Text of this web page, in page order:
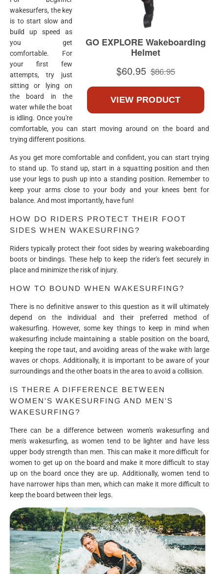
wakesurfers, the key
is to start slow and
build up speed as
you get
comfortable. For
your first few
attempts, try just
sitting or lying on
the board in the
water while the boat
is idling. Once you're
comfortable, you can start moving around on the board and
trying different positions.
As you get more comfortable and confident, you can start trying
to stand up. To stand up, start in a squatting position and then
use your legs to push up into a standing position. Remember to
keep your arms close to your body and your knees bent for
balance. And most importantly, have fun!
HOW DO RIDERS PROTECT THEIR FOOT
SIDES WHEN WAKESURFING?
Riders typically protect their foot sides by wearing wakeboarding
boots or bindings. These help to keep the rider's feet securely in
place and minimize the risk of injury.
HOW TO BOUND WHEN WAKESURFING?
There is no definitive answer to this question as it will ultimately
depend on the individual and their preferred method of
wakesurfing. However, some key things to keep in mind when
wakesurfing include maintaining a stable position on the board,
keeping the rope taut, and avoiding areas of the wake with large
waves or chops. Additionally, it is important to be aware of your
surroundings and the other boats in the area to avoid a collision.
IS THERE A DIFFERENCE BETWEEN
WOMEN'S WAKESURFING AND MEN'S
WAKESURFING?
There can be a difference between women's wakesurfing and
men's wakesurfing, as women tend to be lighter and have less
upper body strength than men. This can make it more difficult for
women to get up on the board and make it more difficult to stay
up on the board once they are up. Additionally, women tend to
have narrower hips than men, which can make it more difficult to
keep the board between their legs.